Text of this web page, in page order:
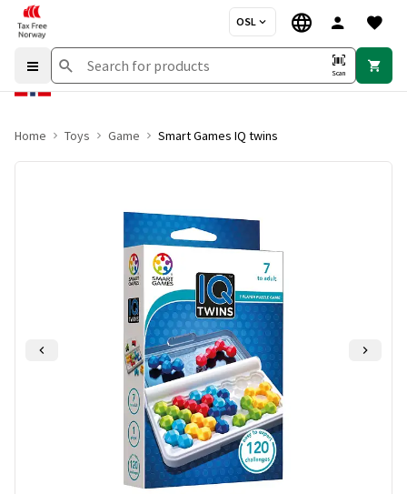
OSL
Scan
Home Toys Game Smart Games IQ twins